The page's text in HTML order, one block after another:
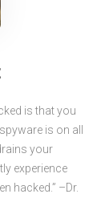
is that you
is on all
your
experience
hacked.” –Dr.